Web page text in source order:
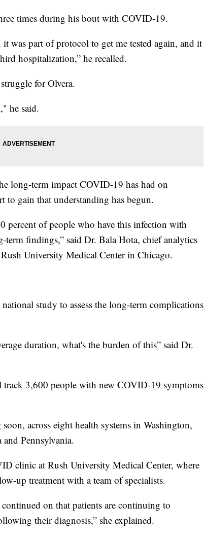
times during his bout with COVID-19.
was part of protocol to get me tested again, and it
hospitalization,” he recalled.
for Olvera.
he said.
long-term impact COVID-19 has had on
to gain that understanding has begun.
percent of people who have this infection with
findings,” said Dr. Bala Hota, chief analytics
University Medical Center in Chicago.
study to assess the long-term complications
duration, what's the burden of this” said Dr.
3,600 people with new COVID-19 symptoms
across eight health systems in Washington,
Pennsylvania.
clinic at Rush University Medical Center, where
up treatment with a team of specialists.
on that patients are continuing to
their diagnosis,” she explained.